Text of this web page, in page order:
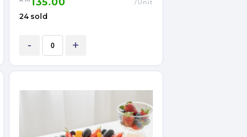
/Unit
24 sold
- +